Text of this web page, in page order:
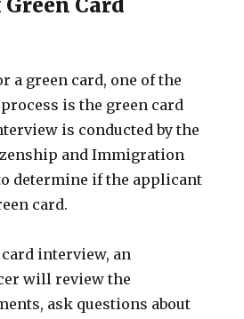
a green card, one of the
is the green card
is conducted by the
and Immigration
determine if the applicant
card.
interview, an
will review the
ask questions about